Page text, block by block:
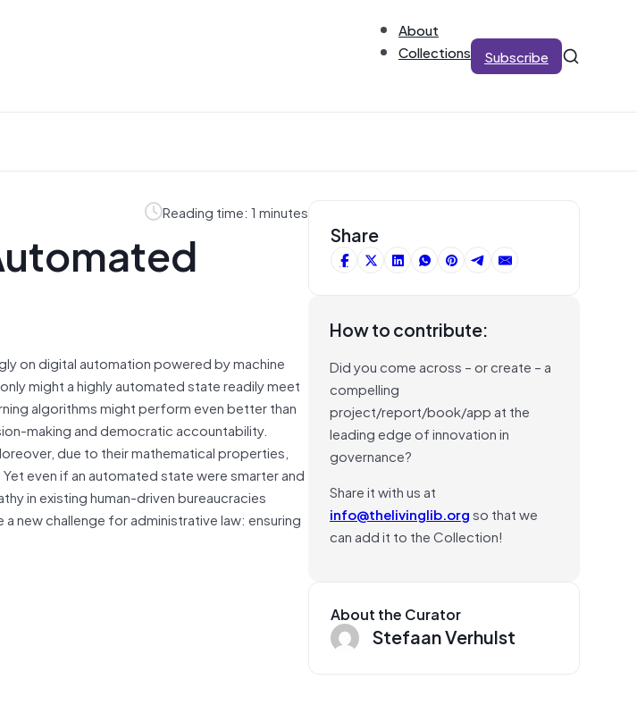
About
Collections
Subscribe
Reading time: 1 minutes
on digital automation powered by machine
might a highly automated state readily meet
algorithms might perform even better than
making and democratic accountability.
due to their mathematical properties,
even if an automated state were smarter and
in existing human-driven bureaucracies
new challenge for administrative law: ensuring
Share
How to contribute:
Did you come across – or create – a
compelling
project/report/book/app at the
leading edge of innovation in
governance?
Share it with us at
info@thelivinglib.orgso that we
can add it to the Collection!
About the Curator
Stefaan Verhulst